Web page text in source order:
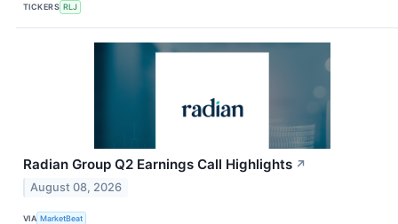
TICKERS RLJ
Radian Group Q2 Earnings Call Highlights ↗
August 08, 2026
VIA MarketBeat